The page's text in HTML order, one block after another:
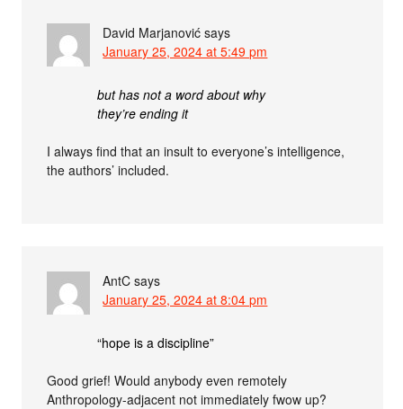
David Marjanović says
January 25, 2024 at 5:49 pm
but has not a word about why
they’re ending it
I always find that an insult to everyone’s intelligence,
the authors’ included.
AntC says
January 25, 2024 at 8:04 pm
“hope is a discipline”
Good grief! Would anybody even remotely
Anthropology-adjacent not immediately fwow up?